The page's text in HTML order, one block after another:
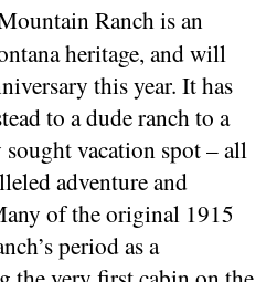
Ranch is an
heritage, and will
this year. It has
to a dude ranch to a
vacation spot – all
adventure and
of the original 1915
period as a